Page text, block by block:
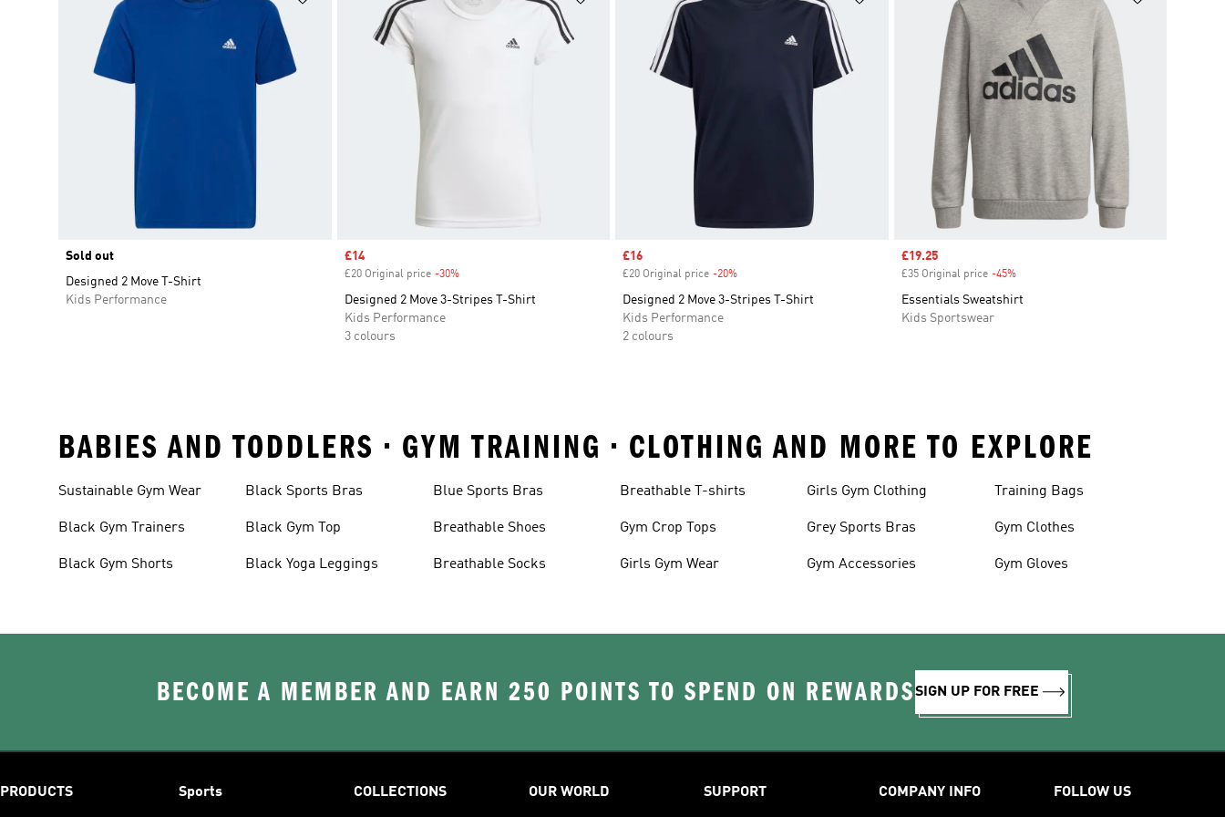
Sold out
Designed 2 Move T-Shirt
Kids Performance
Sale price
£14
£20 Original price -30%Discount
Designed 2 Move 3-Stripes T-Shirt
Kids Performance
3 colours
Sale price
£16
£20 Original price -20%
Designed 2 Move 3-Stripes T-Shirt
Kids Performance
2 colours
Sale price
£19.25
£35 Original price -45%Discount
Essentials Sweatshirt
Kids Sportswear
BABIES AND TODDLERS • GYM TRAINING • CLOTHING AND MORE TO EXPLORE
Sustainable Gym Wear
Black Gym Trainers
Black Gym Shorts
Black Sports Bras
Black Gym Top
Black Yoga Leggings
Blue Sports Bras
Breathable Shoes
Breathable Socks
Breathable T-shirts
Gym Crop Tops
Girls Gym Wear
Girls Gym Clothing
Grey Sports Bras
Gym Accessories
Training Bags
Gym Clothes
Gym Gloves
BECOME A MEMBER AND EARN 250 POINTS TO SPEND ON REWARDSSIGN UP FOR FREE
PRODUCTS Sports COLLECTIONS OUR WORLD SUPPORT COMPANY INFO FOLLOW US